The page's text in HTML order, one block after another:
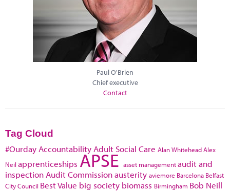
Paul O'Brien
Chief executive
Contact
Tag Cloud
#Ourday Accountability Adult Social Care Alan WhiteheadAlex
Neil apprenticeships APSE asset managementaudit and
inspection Audit Commissionausterity aviemore Barcelona Belfast
City Council Best Value big society biomass Birmingham Bob Neill